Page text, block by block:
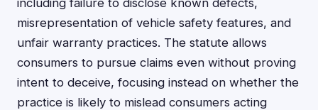
including failure to disclose known defects,
misrepresentation of vehicle safety features, and
unfair warranty practices. The statute allows
consumers to pursue claims even without proving
intent to deceive, focusing instead on whether the
practice is likely to mislead consumers acting